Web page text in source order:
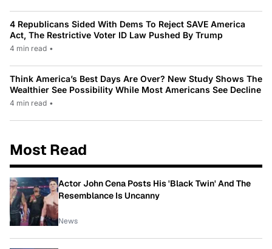
4 Republicans Sided With Dems To Reject SAVE America
Act, The Restrictive Voter ID Law Pushed By Trump
4 min read •
Think America’s Best Days Are Over? New Study Shows The
Wealthier See Possibility While Most Americans See Decline
4 min read •
Most Read
Actor John Cena Posts His 'Black Twin' And The
Resemblance Is Uncanny
News